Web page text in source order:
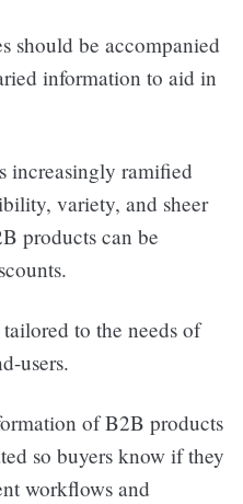
should be accompanied
information to aid in
increasingly ramified
variety, and sheer
products can be
to the needs of
users.
of B2B products
so buyers know if they
workflows and